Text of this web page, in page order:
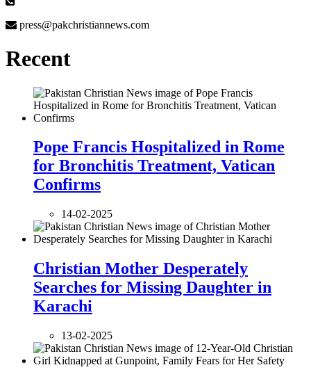
press@pakchristiannews.com
Recent
Pope Francis Hospitalized in Rome
for Bronchitis Treatment, Vatican
Confirms
14-02-2025
Christian Mother Desperately
Searches for Missing Daughter in
Karachi
13-02-2025